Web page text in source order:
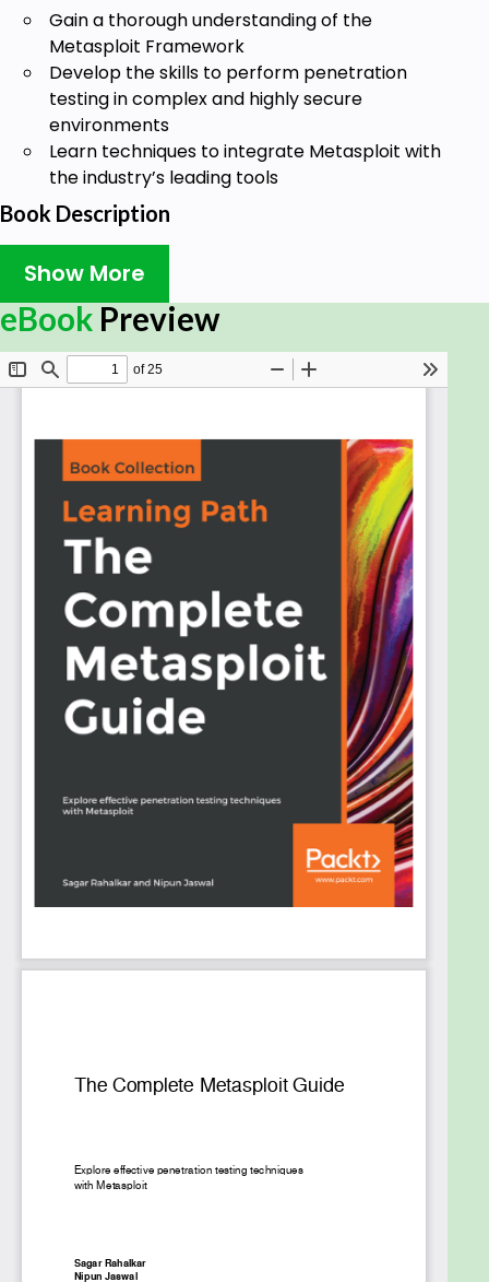
Gain a thorough understanding of the
Metasploit Framework
Develop the skills to perform penetration
testing in complex and highly secure
environments
Learn techniques to integrate Metasploit with
the industry’s leading tools
Book Description
Most businesses today are driven by their IT
infrastructure, and the tiniest crack in this IT
network can bring down the entire business.
Metasploit is a pentesting network that can
validate your system by performing elaborate
penetration tests using the Metasploit Framework
This Learning Path introduces you to the basic
functionalities and applications of Metasploit.
Throughout this book, you’ll learn different
techniques for programming Metasploit modules to
validate services such as databases, fingerprinting,
and scanning. You’ll get to grips with post
exploitation and write quick scripts to gather
information from exploited systems. As you
progress, you’ll delve into real-world scenarios
where performing penetration tests are a
challenge. With the help of these case studies, you’ll
explore client-side attacks using Metasploit and a
variety of scripts built on the Metasploit
By the end of this Learning Path, you’ll have the skills
required to identify system vulnerabilities by using
thorough testing.
This Learning Path includes content from the
Metasploit for Beginners by Sagar Rahalkar
Develop advanced and sophisticated auxiliary
other programming languages
Script attacks in Armitage using the Cortana
Show More
eBook Preview